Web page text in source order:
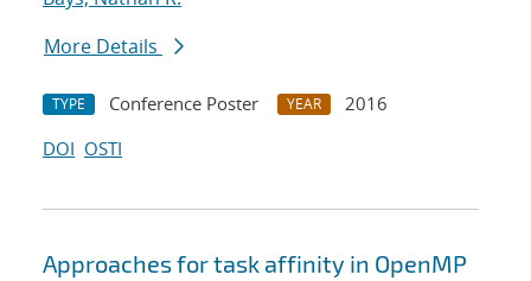
More Details
TYPE Conference Poster YEAR
2016
DOI OSTI
Approaches for task affinity in OpenMP